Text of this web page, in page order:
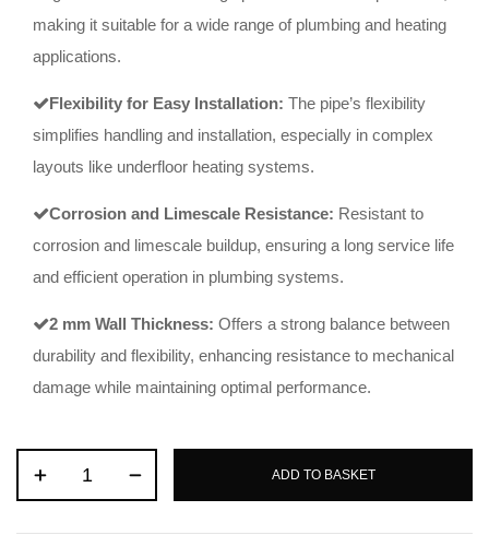
making it suitable for a wide range of plumbing and heating
applications.
Flexibility for Easy Installation: The pipe’s flexibility
simplifies handling and installation, especially in complex
layouts like underfloor heating systems.
Corrosion and Limescale Resistance: Resistant to
corrosion and limescale buildup, ensuring a long service life
and efficient operation in plumbing systems.
2 mm Wall Thickness: Offers a strong balance between
durability and flexibility, enhancing resistance to mechanical
damage while maintaining optimal performance.
ADD TO BASKET